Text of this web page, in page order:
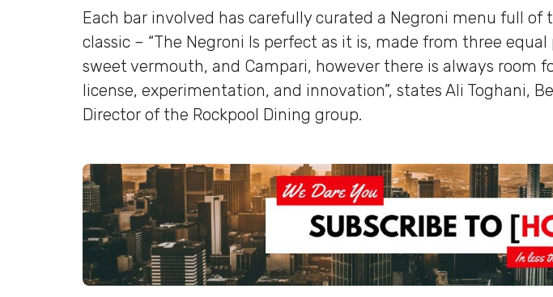
Each bar involved has carefully curated a Negroni menu full of
classic – “The Negroni Is perfect as it is, made from three
sweet vermouth, and Campari, however there is always room
license, experimentation, and innovation”, states Ali Toghani,
Director of the Rockpool Dining group.